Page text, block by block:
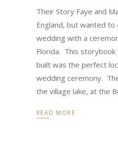
Their Story Faye and
England, but wanted
wedding with a
Florida. This storybook
built was the perfect
wedding ceremony.
the village lake, at the
READ MORE